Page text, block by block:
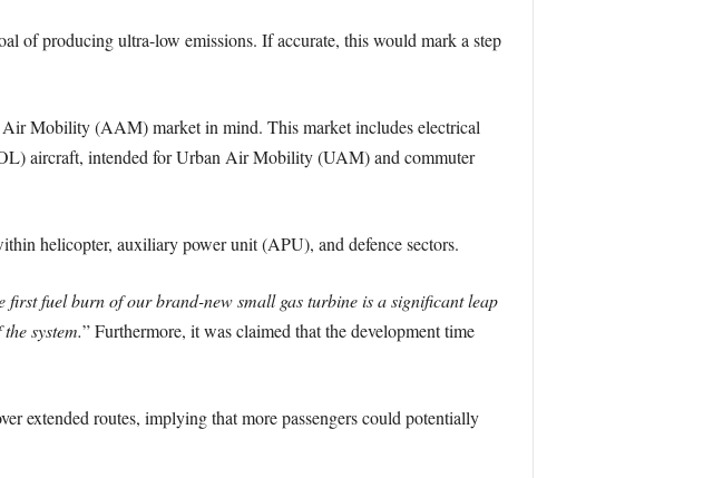
of producing ultra-low emissions. If accurate, this would mark a step
Air Mobility (AAM) market in mind. This market includes electrical
aircraft, intended for Urban Air Mobility (UAM) and commuter
helicopter, auxiliary power unit (APU), and defence sectors.
first fuel burn of our brand-new small gas turbine is a significant leap
system.” Furthermore, it was claimed that the development time
extended routes, implying that more passengers could potentially